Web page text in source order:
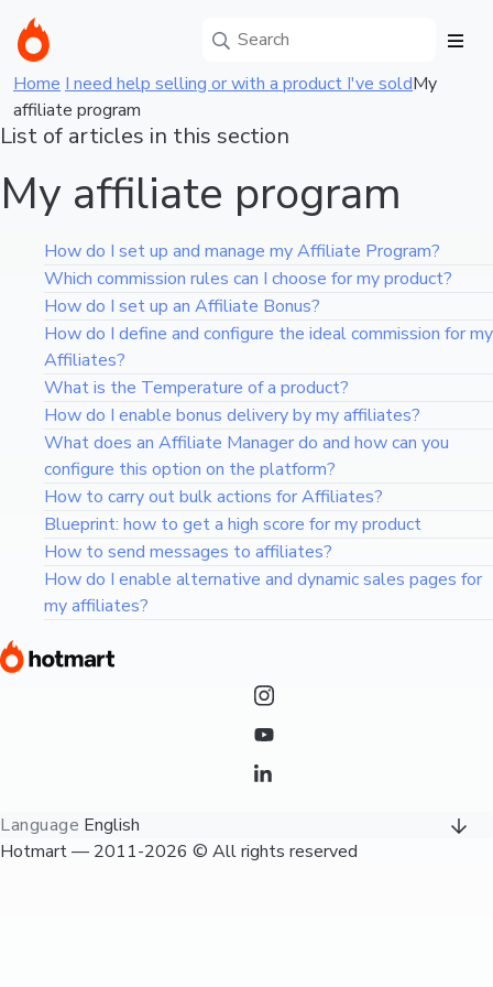
Home I need help selling or with a product I've soldMy
affiliate program
List of articles in this section
My affiliate program
How do I set up and manage my Affiliate Program?
Which commission rules can I choose for my product?
How do I set up an Affiliate Bonus?
How do I define and configure the ideal commission for my
Affiliates?
What is the Temperature of a product?
How do I enable bonus delivery by my affiliates?
What does an Affiliate Manager do and how can you
configure this option on the platform?
How to carry out bulk actions for Affiliates?
Blueprint: how to get a high score for my product
How to send messages to affiliates?
How do I enable alternative and dynamic sales pages for
my affiliates?
Language English
Hotmart — 2011-2026 © All rights reserved